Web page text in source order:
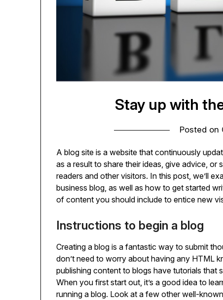
Stay up with
Posted on
A blog site is a website that continuously
as a result to share their ideas, give advice,
readers and other visitors. In this post, we’ll
business blog, as well as how to get started
of content you should include to entice new
Instructions to begin a blog
Creating a blog is a fantastic way to submit
don’t need to worry about having any HTML
publishing content to blogs have tutorials that
When you first start out, it’s a good idea to
running a blog. Look at a few other well-